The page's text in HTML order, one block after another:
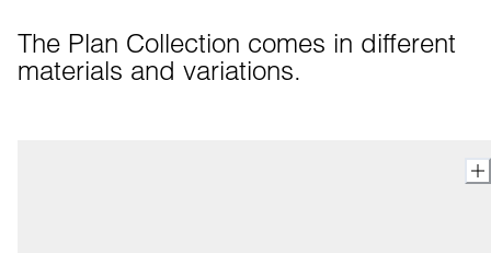
The Plan Collection comes in different
materials and variations.